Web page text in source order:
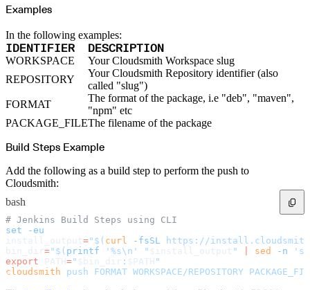
Workspace overview
Settings
Personalization
Authentication
SAML
SSO with Microsoft Entra ID
SSO with Google
SSO with JumpCloud
SSO with PingIdentity
SSO with OneLogin
SCIM
SCIM with Google
SCIM with JumpCloud
SCIM with Okta
SCIM with OneLogin
2FA
OpenID Connect
GitHub Actions
Custom domains
API key rules
Repositories
Create a repository
Settings
Custom storage regions
Upstreams
Connected repositories
Privileges
Geo/IP rules
Examples
In the following examples:
IDENTIFIER DESCRIPTION
WORKSPACE
Your Cloudsmith Workspace slug
REPOSITORY
Your Cloudsmith Repository identifier (also
called "slug")
FORMAT
The format of the package, i.e "deb", "maven",
"npm" etc
PACKAGE_FILEThe filename of the package
Build Steps Example
Add the following as a build step to perform the push to
Cloudsmith:
bash
# Jenkins Build Steps using CLI
set -eu
install_output="$( curl -fsSL https://
bin_dir="$( printf '%s\n' " $install_output " sed -n 's/
export PATH=" $bin_dir : $PATH "
cloudsmith push FORMAT WORKSPACE/REPOSITORY